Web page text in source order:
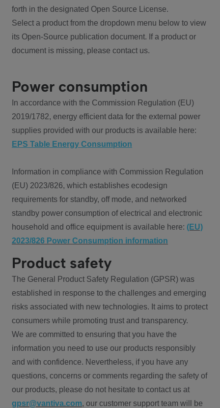
forth in the designated Open Source License.
Select a product from the dropdown menu below to view
its Open-Source publication document. If a product or
document is missing, please contact us.
Power consumption
In accordance with the Commission Regulation (EU)
2019/1782, energy efficient data for the external power
supplies provided with our products is available here:
EPS Table Energy Consumption
Information in compliance with Commission Regulation
(EU) 2023/826, which establishes ecodesign
requirements for standby, off mode, and networked
standby power consumption of electrical and electronic
household and office equipment is available here: (EU)
2023/826 Power Consumption information
Product safety
The General Product Safety Regulation (GPSR) was
established in response to the challenges and emerging
risks associated with new technologies. It aims to protect
consumers while promoting trust and transparency.
We are committed to ensuring that you have the
information you need to use our products responsibly
and with confidence. Nevertheless, if you have any
questions, concerns or comments regarding the safety of
our products, please do not hesitate to contact us at
gpsr@vantiva.com, our customer support team will be